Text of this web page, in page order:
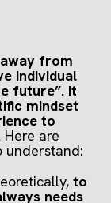
from
individual
future”. It
mindset
to
Here are
understand:
to
needs